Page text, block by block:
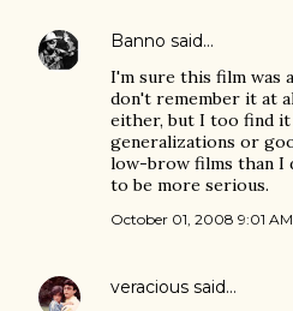
Banno said…
I'm sure this film was
don't remember it at
either, but I too find
generalizations or
low-brow films than I
to be more serious.
October 01, 2008 9:01 AM
veracious said…